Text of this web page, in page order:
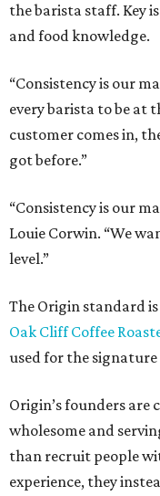
the barista staff. Key
and food knowledge.
“Consistency is our
every barista to be at
customer comes in,
got before.”
“Consistency is our
Louie Corwin. “We
level.”
The Origin standard
Oak Cliff Coffee
used for the signature
Origin’s founders
wholesome and
than recruit people
experience, they